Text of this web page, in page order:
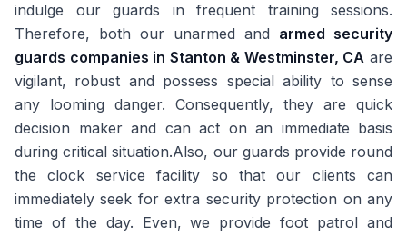
indulge our guards in frequent training sessions.
Therefore, both our unarmed and armed security
guards companies in Stanton & Westminster, CA are
vigilant, robust and possess special ability to sense
any looming danger. Consequently, they are quick
decision maker and can act on an immediate basis
during critical situation.Also, our guards provide round
the clock service facility so that our clients can
immediately seek for extra security protection on any
time of the day. Even, we provide foot patrol and